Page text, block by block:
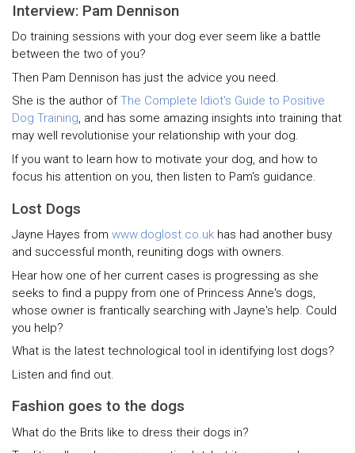
Interview: Pam Dennison
Do training sessions with your dog ever seem like a battle
between the two of you?
Then Pam Dennison has just the advice you need.
She is the author ofThe Complete Idiot's Guide to Positive
Dog Training, and has some amazing insights into training that
may well revolutionise your relationship with your dog.
If you want to learn how to motivate your dog, and how to
focus his attention on you, then listen to Pam's guidance.
Lost Dogs
Jayne Hayes from www.doglost.co.uk has had another busy
and successful month, reuniting dogs with owners.
Hear how one of her current cases is progressing as she
seeks to find a puppy from one of Princess Anne's dogs,
whose owner is frantically searching with Jayne's help. Could
you help?
What is the latest technological tool in identifying lost dogs?
Listen and find out.
Fashion goes to the dogs
What do the Brits like to dress their dogs in?